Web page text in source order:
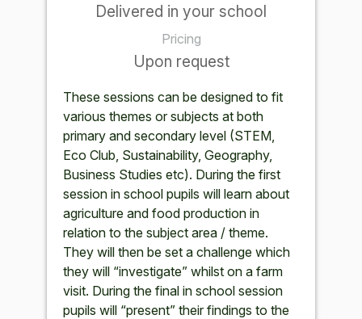
Delivered in your school
Pricing
Upon request
These sessions can be designed to fit
various themes or subjects at both
primary and secondary level (STEM,
Eco Club, Sustainability, Geography,
Business Studies etc). During the first
session in school pupils will learn about
agriculture and food production in
relation to the subject area / theme.
They will then be set a challenge which
they will “investigate” whilst on a farm
visit. During the final in school session
pupils will “present” their findings to the